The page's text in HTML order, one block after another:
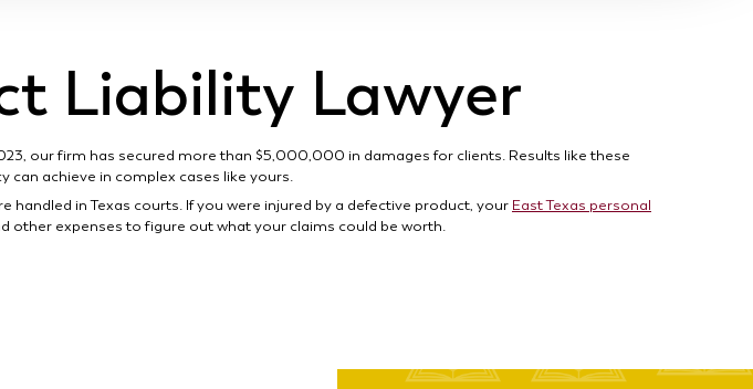
Liability Lawyer
our firm has secured more than $5,000,000 in damages for clients. Results like these
achieve in complex cases like yours.
handled in Texas courts. If you were injured by a defective product, your East Texas personal
other expenses to figure out what your claims could be worth.